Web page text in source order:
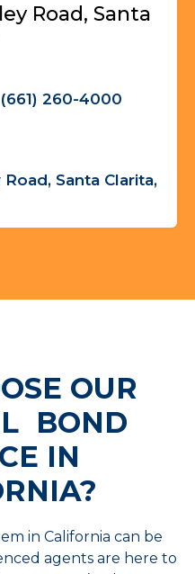
Road, Santa
(661) 260-4000
Santa Clarita,
OUR
BOND
IN
in California can be
agents are here to